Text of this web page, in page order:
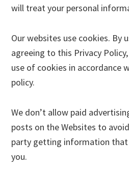
will treat your personal
Our websites use cookies. By
agreeing to this Privacy
use of cookies in accordance
policy.
We don’t allow paid
posts on the Websites to
party getting information that
you.